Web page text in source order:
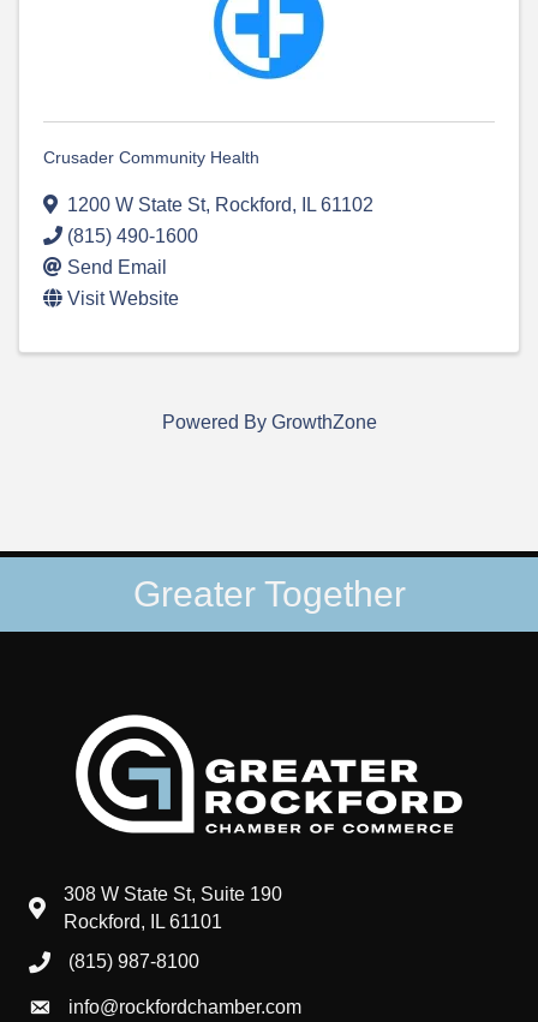
Crusader Community Health
1200 W State St, Rockford, IL 61102
(815) 490-1600
Send Email
Visit Website
Powered By GrowthZone
Greater Together
map and address
308 W State St, Suite 190
Rockford, IL 61101
phone number
(815) 987-8100
emailinfo@rockfordchamber.com